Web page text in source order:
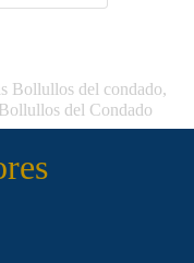
Bollullos del condado,
del Condado